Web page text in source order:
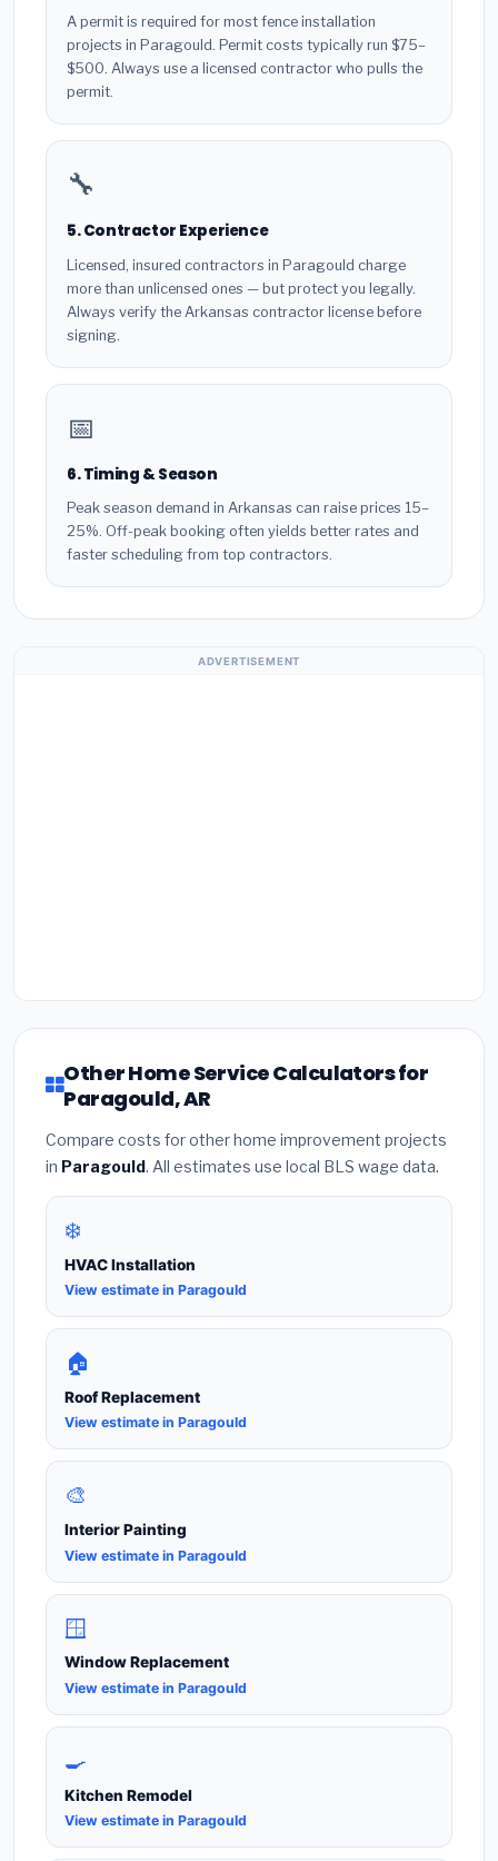
A permit is required for most fence installation
projects in Paragould. Permit costs typically run $75–
$500. Always use a licensed contractor who pulls the
permit.
🔧
5. Contractor Experience
Licensed, insured contractors in Paragould charge
more than unlicensed ones — but protect you legally.
Always verify the Arkansas contractor license before
signing.
📅
6. Timing & Season
Peak season demand in Arkansas can raise prices 15–
25%. Off-peak booking often yields better rates and
faster scheduling from top contractors.
ADVERTISEMENT
Other Home Service Calculators for
Paragould, AR
Compare costs for other home improvement projects
in Paragould. All estimates use local BLS wage data.
❄️
HVAC Installation
View estimate in Paragould
🏠
Roof Replacement
View estimate in Paragould
🎨
Interior Painting
View estimate in Paragould
🪟
Window Replacement
View estimate in Paragould
🍳
Kitchen Remodel
View estimate in Paragould